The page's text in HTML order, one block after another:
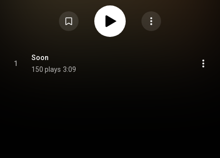
1
Soon
150 plays 3:09